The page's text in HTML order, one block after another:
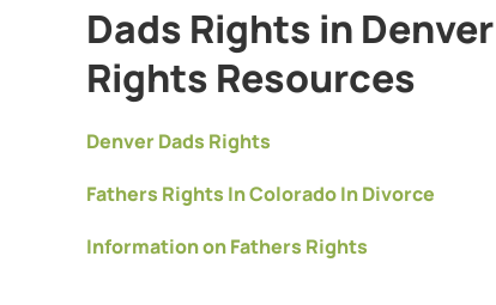
Dads Rights in
Rights Resources
Denver Dads Rights
Fathers Rights In Colorado In Divorce
Information on Fathers Rights